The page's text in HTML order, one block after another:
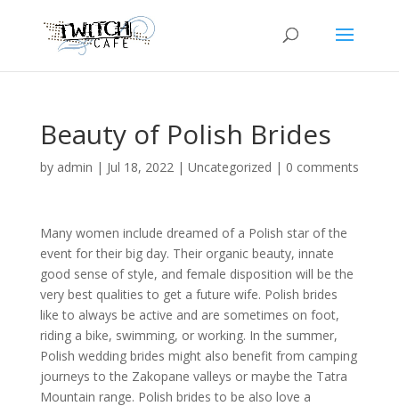
Beauty of Polish Brides
by admin | Jul 18, 2022| Uncategorized | 0 comments
Many women include dreamed of a Polish star of the
event for their big day. Their organic beauty, innate
good sense of style, and female disposition will be the
very best qualities to get a future wife. Polish brides
like to always be active and are sometimes on foot,
riding a bike, swimming, or working. In the summer,
Polish wedding brides might also benefit from camping
journeys to the Zakopane valleys or maybe the Tatra
Mountain range. Polish brides to be also love a